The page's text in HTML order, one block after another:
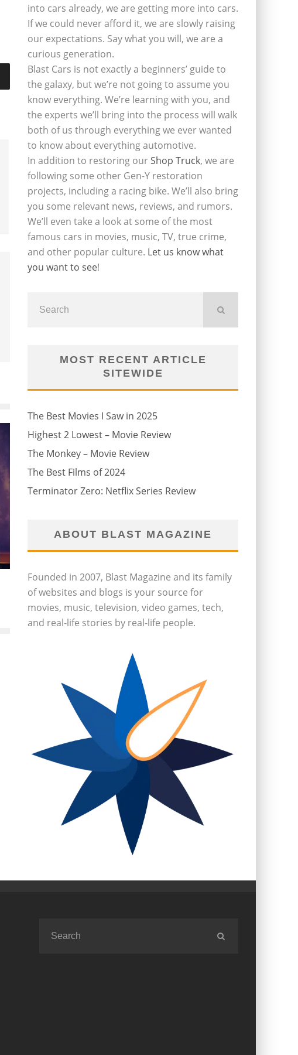
into cars already, we are getting more into cars.
If we could never afford it, we are slowly raising
our expectations. Say what you will, we are a
curious generation.
Blast Cars is not exactly a beginners’ guide to
the galaxy, but we’re not going to assume you
know everything. We’re learning with you, and
the experts we’ll bring into the process will walk
both of us through everything we ever wanted
to know about everything automotive.
In addition to restoring ourShop Truck, we are
following some other Gen-Y restoration
projects, including a racing bike. We’ll also bring
you some relevant news, reviews, and rumors.
We’ll even take a look at some of the most
famous cars in movies, music, TV, true crime,
and other popular culture. Let us know what
you want to see!
MOST RECENT ARTICLE
SITEWIDE
The Best Movies I Saw in 2025
Highest 2 Lowest – Movie Review
The Monkey – Movie Review
The Best Films of 2024
Terminator Zero: Netflix Series Review
ABOUT BLAST MAGAZINE
Founded in 2007, Blast Magazine and its family
of websites and blogs is your source for
movies, music, television, video games, tech,
and real-life stories by real-life people.